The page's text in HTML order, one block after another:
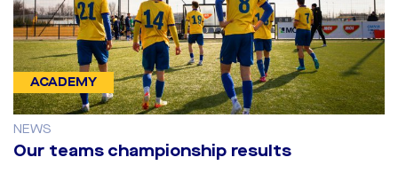
ACADEMY
NEWS
Our teams championship results